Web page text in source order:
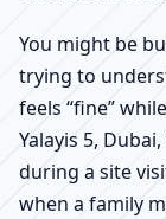
Shop
You might be
trying to
feels “fine”
Yalayis 5,
during a site
when a family